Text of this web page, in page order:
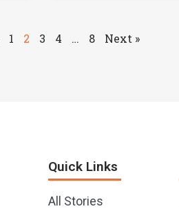
1 2 3 4 … 8 Next »
Quick Links
All Stories